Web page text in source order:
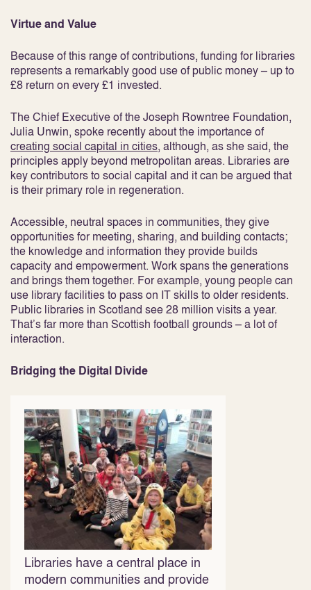
Virtue and Value
Because of this range of contributions, funding for libraries
represents a remarkably good use of public money – up to
£8 return on every £1 invested.
The Chief Executive of the Joseph Rowntree Foundation,
Julia Unwin, spoke recently about the importance of
creating social capital in cities, although, as she said, the
principles apply beyond metropolitan areas. Libraries are
key contributors to social capital and it can be argued that
is their primary role in regeneration.
Accessible, neutral spaces in communities, they give
opportunities for meeting, sharing, and building contacts;
the knowledge and information they provide builds
capacity and empowerment. Work spans the generations
and brings them together. For example, young people can
use library facilities to pass on IT skills to older residents.
Public libraries in Scotland see 28 million visits a year.
That’s far more than Scottish football grounds – a lot of
interaction.
Bridging the Digital Divide
Libraries have a central place in
modern communities and provide